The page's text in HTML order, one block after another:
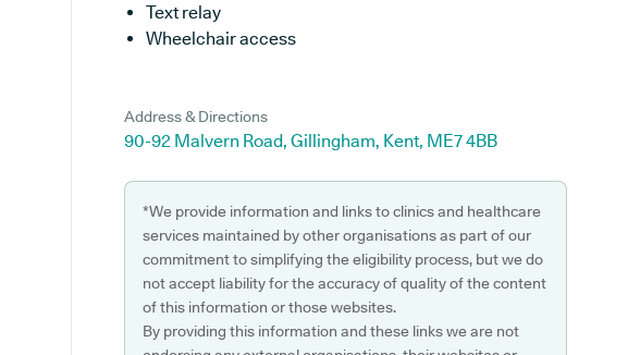
Text relay
Wheelchair access
Address & Directions
90-92 Malvern Road, Gillingham, Kent, ME7 4BB
*We provide information and links to clinics and healthcare
services maintained by other organisations as part of our
commitment to simplifying the eligibility process, but we do
not accept liability for the accuracy of quality of the content
of this information or those websites.
By providing this information and these links we are not